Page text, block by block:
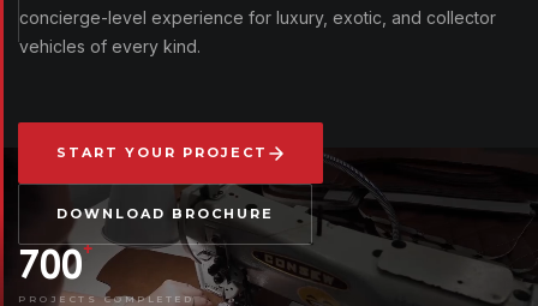
concierge-level experience for luxury, exotic, and collector
vehicles of every kind.
START YOUR PROJECT
DOWNLOAD BROCHURE
700+
PROJECTS COMPLETED